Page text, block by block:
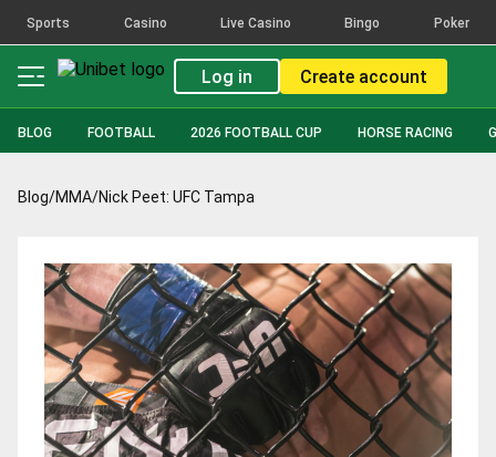
Sports Casino Live Casino Bingo Poker
Log in Create account
BLOG FOOTBALL 2026 FOOTBALL CUP HORSE RACING
Blog/MMA/Nick Peet: UFC Tampa